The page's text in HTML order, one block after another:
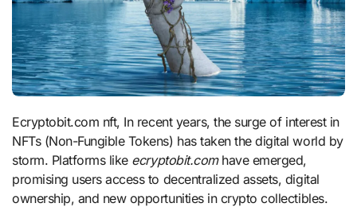
Ecryptobit.com nft, In recent years, the surge of interest in
NFTs (Non-Fungible Tokens) has taken the digital world by
storm. Platforms like ecryptobit.comhave emerged,
promising users access to decentralized assets, digital
ownership, and new opportunities in crypto collectibles.